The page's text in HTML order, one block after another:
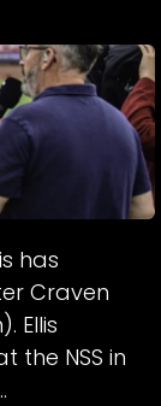
has
Craven
Ellis
the NSS in